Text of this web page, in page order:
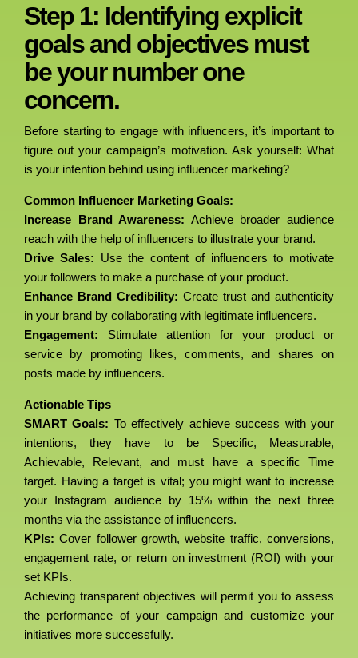
Step 1: Identifying explicit
goals and objectives must
be your number one
concern.
Before starting to engage with influencers, it’s important to
figure out your campaign’s motivation. Ask yourself: What
is your intention behind using influencer marketing?
Common Influencer Marketing Goals:
Increase Brand Awareness: Achieve broader audience
reach with the help of influencers to illustrate your brand.
Drive Sales: Use the content of influencers to motivate
your followers to make a purchase of your product.
Enhance Brand Credibility: Create trust and authenticity
in your brand by collaborating with legitimate influencers.
Engagement: Stimulate attention for your product or
service by promoting likes, comments, and shares on
posts made by influencers.
Actionable Tips
SMART Goals: To effectively achieve success with your
intentions, they have to be Specific, Measurable,
Achievable, Relevant, and must have a specific Time
target. Having a target is vital; you might want to increase
your Instagram audience by 15% within the next three
months via the assistance of influencers.
KPIs: Cover follower growth, website traffic, conversions,
engagement rate, or return on investment (ROI) with your
set KPIs.
Achieving transparent objectives will permit you to assess
the performance of your campaign and customize your
initiatives more successfully.